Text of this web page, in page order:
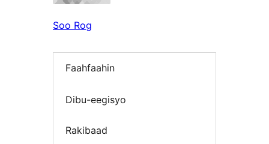
Soo Rog
Faahfaahin
Dibu-eegisyo
Rakibaad